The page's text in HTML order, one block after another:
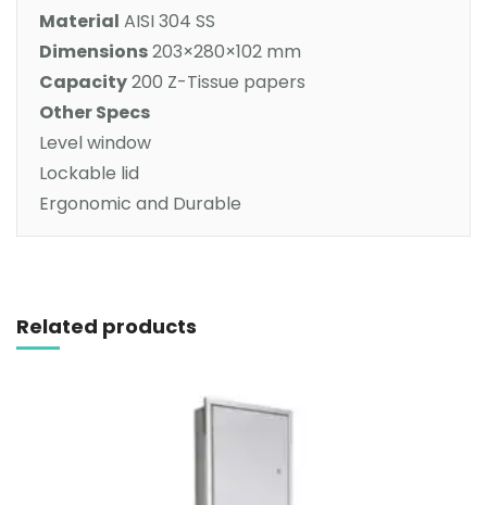
Material AISI 304 SS
Dimensions203×280×102 mm
Capacity200 Z-Tissue papers
Other Specs
Level window
Lockable lid
Ergonomic and Durable
Related products